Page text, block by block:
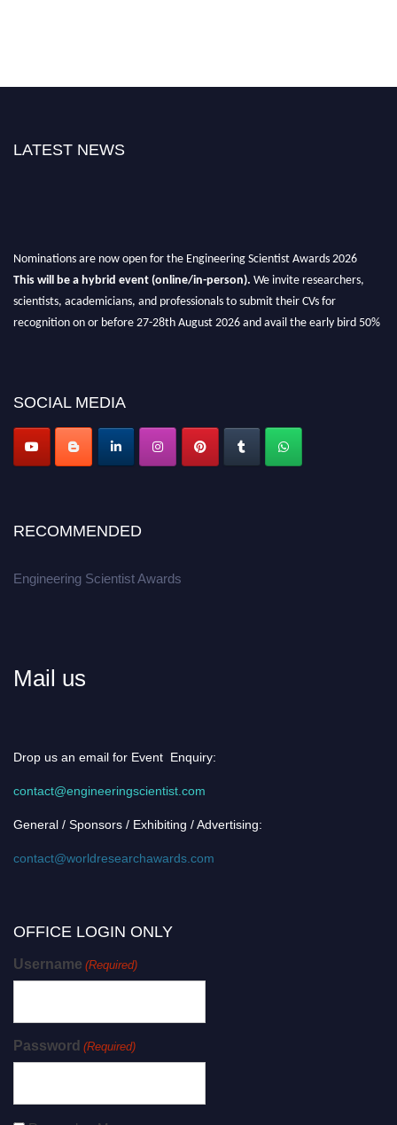
LATEST NEWS
Nominations are now open for the Engineering Scientist Awards 2026
This will be a hybrid event (online/in-person). We invite researchers,
scientists, academicians, and professionals to submit their CVs for
recognition on or before 27-28th August 2026 and avail the early bird 50%
Apply now at engineeringscientist.com
SOCIAL MEDIA
RECOMMENDED
Engineering Scientist Awards
Mail us
Drop us an email for Event Enquiry:
contact@engineeringscientist.com
General / Sponsors / Exhibiting / Advertising:
contact@worldresearchawards.com
OFFICE LOGIN ONLY
Username (Required)
Password (Required)